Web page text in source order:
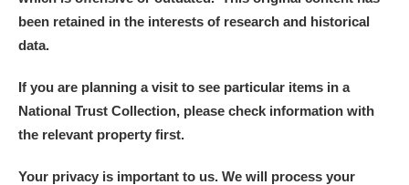
been retained in the interests of research and historical
data.
If you are planning a visit to see particular items in a
National Trust Collection, please check information with
the relevant property first.
Your privacy is important to us. We will process your